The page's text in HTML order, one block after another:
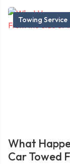
Towing Service
What
Car Towed